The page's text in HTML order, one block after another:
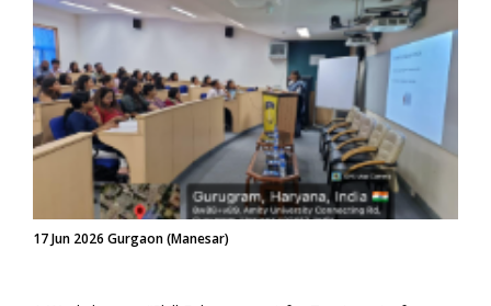
17 Jun 2026 Gurgaon (Manesar)